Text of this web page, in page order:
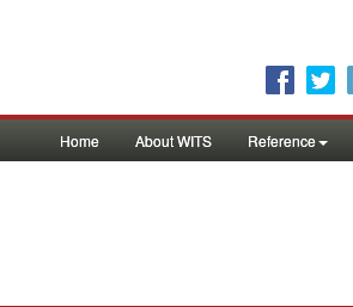
Home About WITS Reference